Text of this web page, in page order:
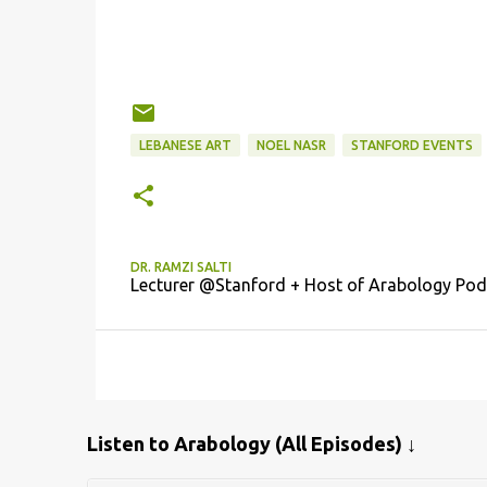
LEBANESE ART NOEL NASR STANFORD EVENTS
DR. RAMZI SALTI
Lecturer @Stanford + Host of Arabology
Listen to Arabology (All Episodes) ↓